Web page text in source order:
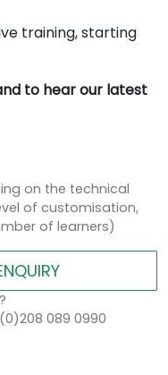
training, starting
to hear our latest
on the technical
of customisation,
of learners)
089 0990